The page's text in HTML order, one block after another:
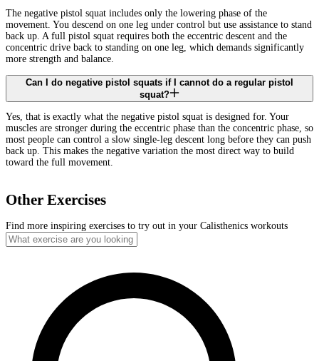
The negative pistol squat includes only the lowering phase of the
movement. You descend on one leg under control but use assistance to stand
back up. A full pistol squat requires both the eccentric descent and the
concentric drive back to standing on one leg, which demands significantly
more strength and balance.
Can I do negative pistol squats if I cannot do a regular pistol
squat?
Yes, that is exactly what the negative pistol squat is designed for. Your
muscles are stronger during the eccentric phase than the concentric phase, so
most people can control a slow single-leg descent long before they can push
back up. This makes the negative variation the most direct way to build
toward the full movement.
Other Exercises
Find more inspiring exercises to try out in your Calisthenics workouts